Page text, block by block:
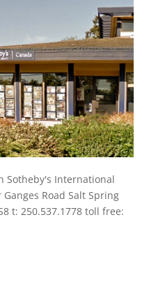
Sotheby's International
Road Salt Spring
t: 250.537.1778 toll free: